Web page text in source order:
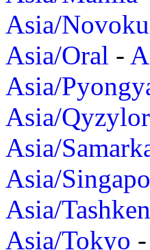
Asia/
Asia/Oral -
Asia/
Asia/
Asia/
Asia/
Asia/
Asia/Tokyo -